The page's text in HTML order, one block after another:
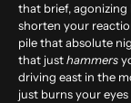
that brief, agonizing
shorten your
pile that absolute
that justhammers
driving east in the
just burns your